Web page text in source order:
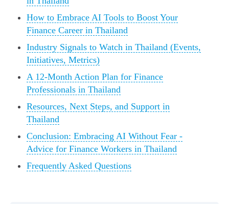
How to Embrace AI Tools to Boost Your
Finance Career in Thailand
Industry Signals to Watch in Thailand (Events,
Initiatives, Metrics)
A 12-Month Action Plan for Finance
Professionals in Thailand
Resources, Next Steps, and Support in
Thailand
Conclusion: Embracing AI Without Fear -
Advice for Finance Workers in Thailand
Frequently Asked Questions